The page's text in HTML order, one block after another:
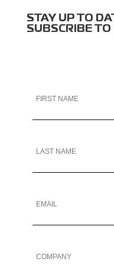
STAY UP TO
SUBSCRIBE